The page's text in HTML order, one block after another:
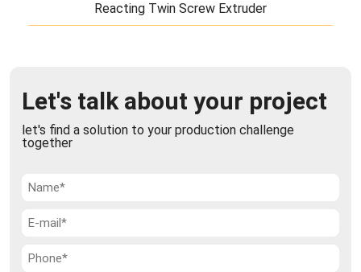
Reacting Twin Screw Extruder
new product developed by our partner's experts in
recent years and is available only th ...
Let's talk about your project
let's find a solution to your production challenge
together